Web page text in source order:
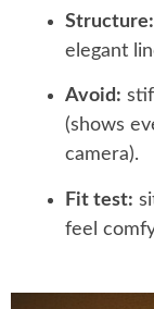
Structure:
elegant
Avoid:
(shows
camera).
Fit test:
feel